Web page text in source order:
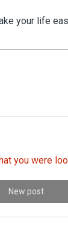
your life
you were
New post